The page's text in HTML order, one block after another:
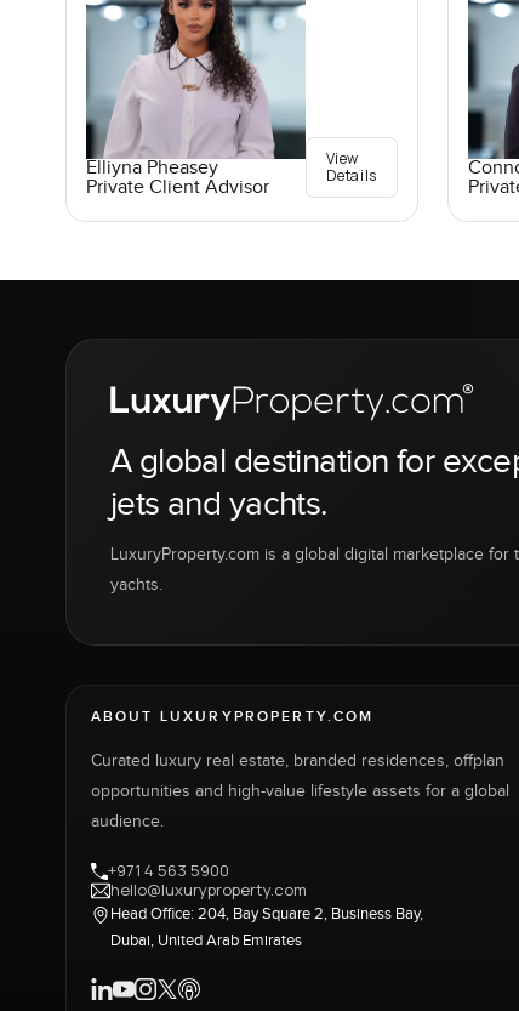
Elliyna Pheasey
Private Client Advisor
View
Details
A global destination for
jets and yachts.
LuxuryProperty.com is a global digital marketplace
yachts.
ABOUT LUXURYPROPERTY.COM
Curated luxury real estate, branded residences, offplan
opportunities and high-value lifestyle assets for a global
audience.
+971 4 563 5900
hello@luxuryproperty.com
Head Office: 204, Bay Square 2, Business Bay,
Dubai, United Arab Emirates